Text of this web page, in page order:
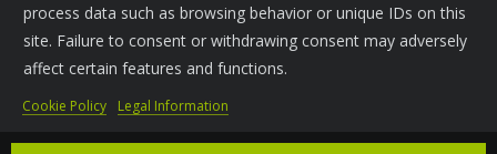
process data such as browsing behavior or unique IDs on this
site. Failure to consent or withdrawing consent may adversely
affect certain features and functions.
Cookie Policy Legal Information
RELATEDPARTS